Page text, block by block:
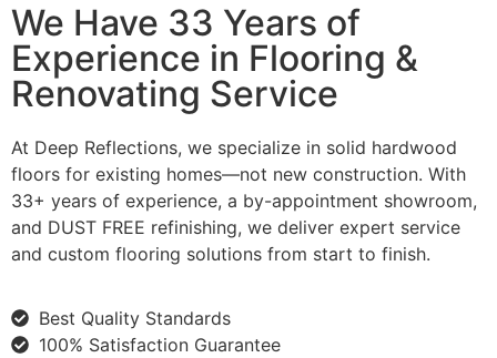
We Have 33 Years of
Experience in Flooring &
Renovating Service
At Deep Reflections, we specialize in solid hardwood
floors for existing homes—not new construction. With
33+ years of experience, a by-appointment showroom,
and DUST FREE refinishing, we deliver expert service
and custom flooring solutions from start to finish.
Best Quality Standards
100% Satisfaction Guarantee